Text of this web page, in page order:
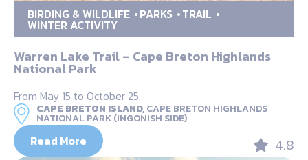
BIRDING & WILDLIFE PARKS TRAIL
WINTER ACTIVITY
Warren Lake Trail – Cape Breton Highlands
National Park
From May 15 to October 25
CAPE BRETON ISLAND,CAPE BRETON HIGHLANDS
NATIONAL PARK (INGONISH SIDE)
Read More 4.8